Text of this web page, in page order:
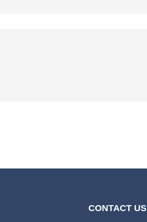
CONTACT US